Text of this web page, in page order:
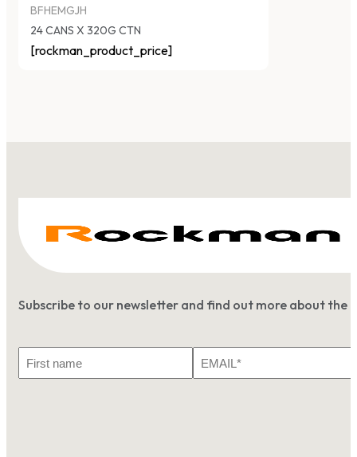
BFHEMGJH
24 CANS X 320G CTN
[rockman_product_price]
Subscribe to our newsletter and find out more about the
Name